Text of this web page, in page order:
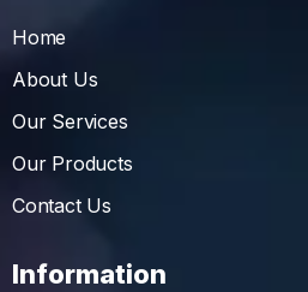
Home
About Us
Our Services
Our Products
Contact Us
Information